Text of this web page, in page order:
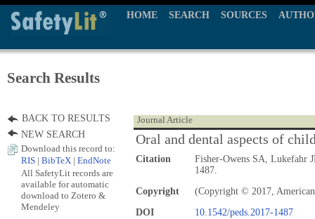
HOME SEARCH SOURCES
Search Results
Journal Article
Oral and dental aspects of
Citation
Fisher-Owens SA, Lukefahr
1487.
Copyright
(Copyright © 2017,
DOI
10.1542/peds.2017-1487
BACK TO RESULTS
NEW SEARCH
Download this record to:
RIS
BibTeX EndNote
All SafetyLit records are
available for automatic
download to Zotero &
Mendeley